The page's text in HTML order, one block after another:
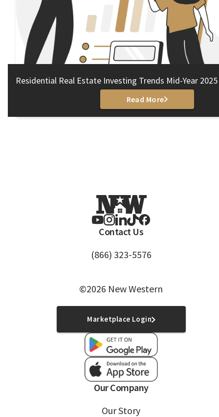
Residential Real Estate Investing Trends Mid-Year 2025
Read More
Contact Us
(866) 323-5576
©2026 New Western
Marketplace Login
Our Company
Our Story